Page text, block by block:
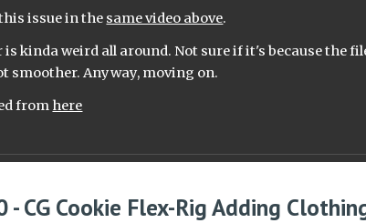
issue in the same video above.
kinda weird all around. Not sure if it's because the
smoother. Anyway, moving on.
from here
CG Cookie Flex-Rig Adding